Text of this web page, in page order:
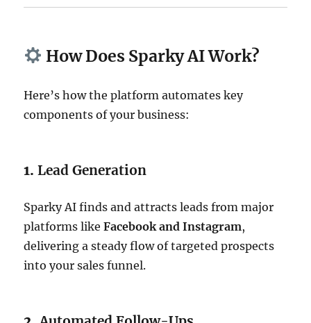
How Does Sparky AI Work?
Here’s how the platform automates key
components of your business:
1.Lead Generation
Sparky AI finds and attracts leads from major
platforms likeFacebook and Instagram,
delivering a steady flow of targeted prospects
into your sales funnel.